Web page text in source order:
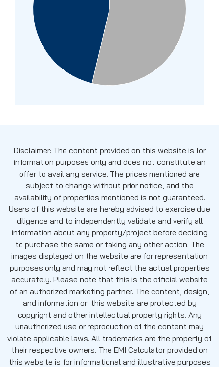
Disclaimer: The content provided on this website is for
information purposes only and does not constitute an
offer to avail any service. The prices mentioned are
subject to change without prior notice, and the
availability of properties mentioned is not guaranteed.
Users of this website are hereby advised to exercise due
diligence and to independently validate and verify all
information about any property/project before deciding
to purchase the same or taking any other action. The
images displayed on the website are for representation
purposes only and may not reflect the actual properties
accurately. Please note that this is the official website
of an authorized marketing partner. The content, design,
and information on this website are protected by
copyright and other intellectual property rights. Any
unauthorized use or reproduction of the content may
violate applicable laws. All trademarks are the property of
their respective owners. The EMI Calculator provided on
this website is for informational and illustrative purposes